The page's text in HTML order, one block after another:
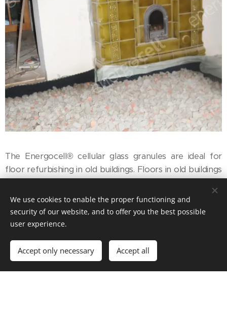
The Energocell® cellular glass granules are ideal for
floor refurbishing in old buildings. Floors in old buildings
layers. Obviously, this no longer complies with current
thermal requirements. Therefore, by removing the old
filling material and replacing it with cellular glass
requirements was built.
Another advantage would be that Energocell® can be
We use cookies to enable the proper functioning and
security of our website, and to offer you the best possible
user experience.
Accept only necessary Accept all